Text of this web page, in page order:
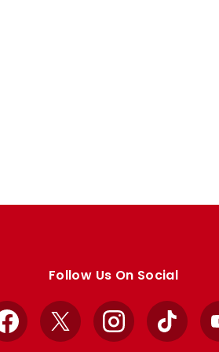
Follow Us On Social
Facebook
X InstagramTikTok